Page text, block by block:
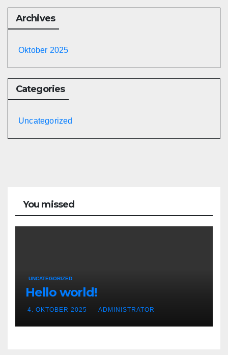
Archives
Oktober 2025
Categories
Uncategorized
You missed
UNCATEGORIZED
Hello world!
4. OKTOBER 2025 ADMINISTRATOR